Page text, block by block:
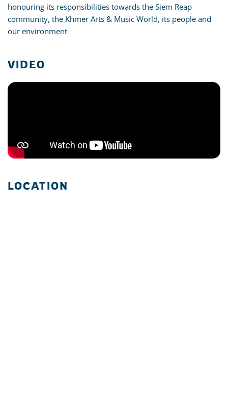
honouring its responsibilities towards the Siem Reap
community, the Khmer Arts & Music World, its people and
our environment
VIDEO
LOCATION